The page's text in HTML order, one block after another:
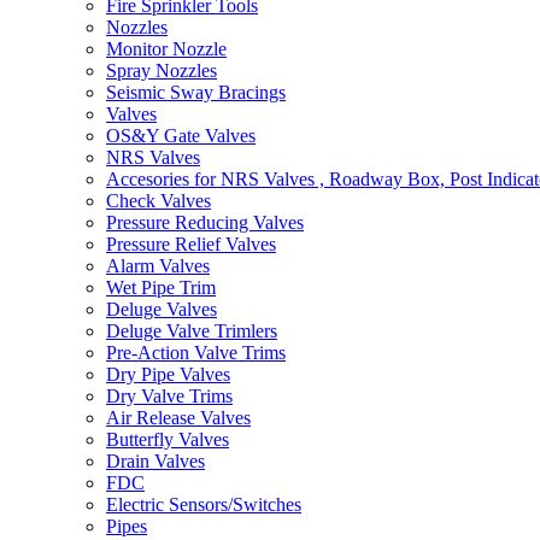
Fire Sprinkler Tools
Nozzles
Monitor Nozzle
Spray Nozzles
Seismic Sway Bracings
Valves
OS&Y Gate Valves
NRS Valves
Accesories for NRS Valves , Roadway Box, Post
Check Valves
Pressure Reducing Valves
Pressure Relief Valves
Alarm Valves
Wet Pipe Trim
Deluge Valves
Deluge Valve Trimlers
Pre-Action Valve Trims
Dry Pipe Valves
Dry Valve Trims
Air Release Valves
Butterfly Valves
Drain Valves
FDC
Electric Sensors/Switches
Pipes